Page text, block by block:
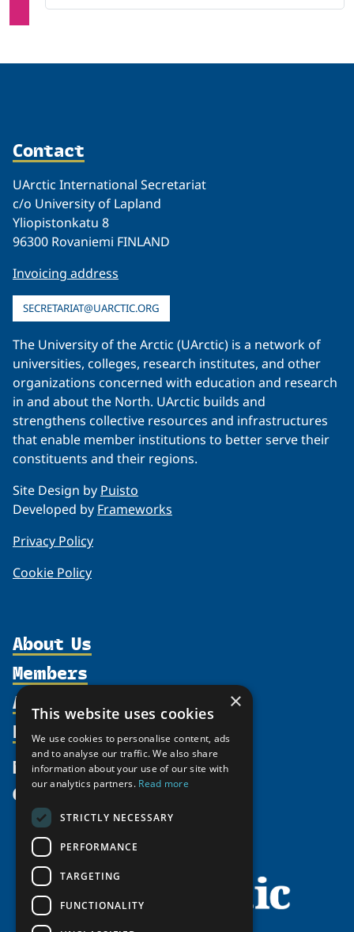
Contact
UArctic International Secretariat
c/o University of Lapland
Yliopistonkatu 8
96300 Rovaniemi FINLAND
Invoicing address
SECRETARIAT@UARCTIC.ORG
The University of the Arctic (UArctic) is a network of
universities, colleges, research institutes, and other
organizations concerned with education and research
in and about the North. UArctic builds and
strengthens collective resources and infrastructures
that enable member institutions to better serve their
constituents and their regions.
Site Design by Puisto
Developed by Frameworks
Privacy Policy
Cookie Policy
About Us
Organization
Supporters
Shared Voices Magazine
Calendar
History
Meetings
Video Messages
Members
Participate
Promote
Activities
north2north
Chairs
Tipping Point Actions
Awards & Grants
Resources
Publications
Funding Calls
Education Opportunities
Circumpolar Studies Course Materials
News
Give
×
This website uses cookies
We use cookies to personalise content, ads
and to analyse our traffic. We also share
information about your use of our site with
our analytics partners. Read more
STRICTLY NECESSARY
PERFORMANCE
TARGETING
FUNCTIONALITY